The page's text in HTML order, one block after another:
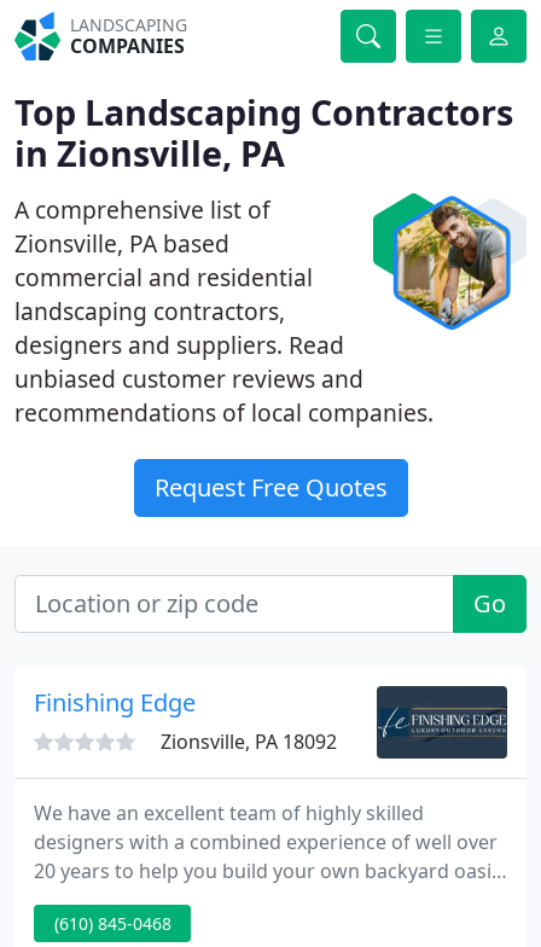
LANDSCAPING
COMPANIES
Top Landscaping Contractors
in Zionsville, PA
A comprehensive list of
Zionsville, PA based
commercial and residential
landscaping contractors,
designers and suppliers. Read
unbiased customer reviews and
recommendations of local companies.
Request Free Quotes
Go
Finishing Edge
Zionsville, PA 18092
We have an excellent team of highly skilled
designers with a combined experience of well over
20 years to help you build your own backyard oasis.
From the initial call you make to Finishing Edge to
the final walk through with our project manager to
(610) 845-0468